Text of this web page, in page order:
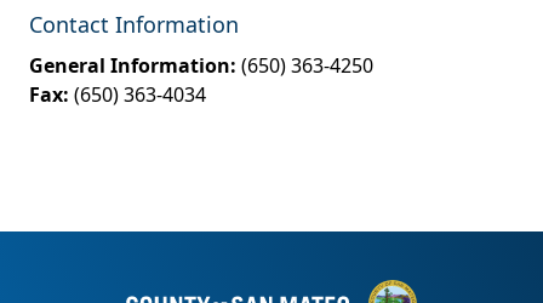
Contact Information
General Information: (650) 363-4250
Fax: (650) 363-4034